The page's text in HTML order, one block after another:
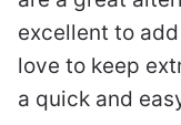
excellent to
love to keep
a quick and